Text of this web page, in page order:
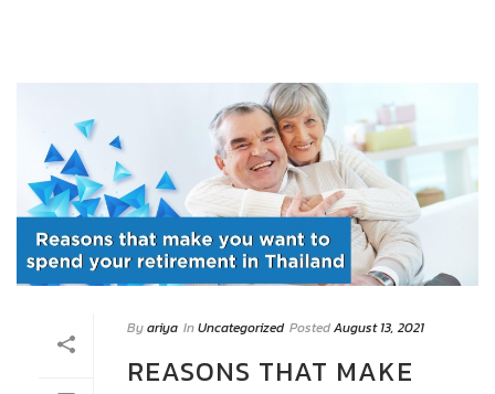
Byariya InUncategorized PostedAugust 13, 2021
REASONS THAT MAKE